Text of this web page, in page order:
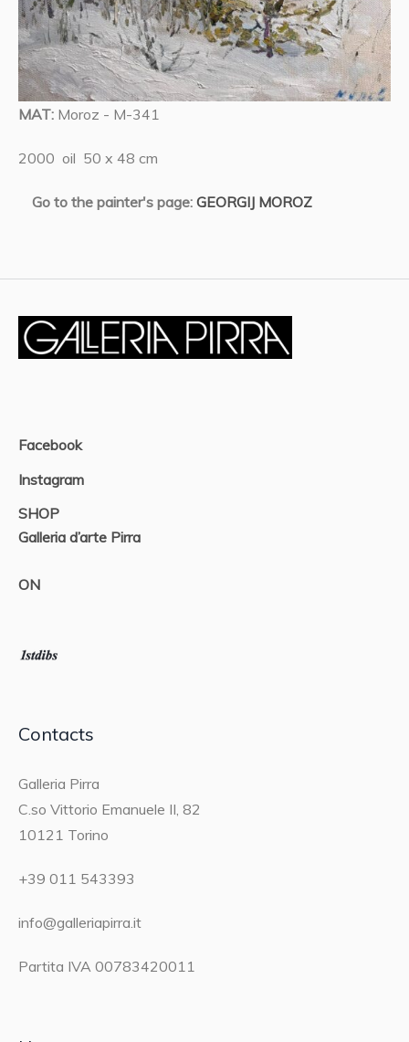
MAT: Moroz - M-341
2000 oil 50 x 48 cm
Go to the painter's page: GEORGIJ MOROZ
Facebook
Instagram
SHOP
Galleria d’arte Pirra
ON
Contacts
Galleria Pirra
C.so Vittorio Emanuele II, 82
10121 Torino
+39 011 543393
info@galleriapirra.it
Partita IVA 00783420011